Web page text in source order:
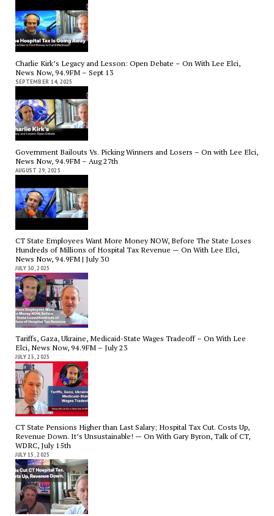
Charlie Kirk’s Legacy and Lesson: Open Debate – On With Lee Elci,
News Now, 94.9FM – Sept 13
SEPTEMBER 14, 2025
Government Bailouts Vs. Picking Winners and Losers – On with Lee Elci,
News Now, 94.9FM – Aug 27th
AUGUST 29, 2025
CT State Employees Want More Money NOW, Before The State Loses
Hundreds of Millions of Hospital Tax Revenue — On With Lee Elci,
News Now, 94.9FM | July 30
JULY 30, 2025
Tariffs, Gaza, Ukraine, Medicaid-State Wages Tradeoff – On With Lee
Elci, News Now, 94.9FM – July 23
JULY 23, 2025
CT State Pensions Higher than Last Salary; Hospital Tax Cut. Costs Up,
Revenue Down. It’s Unsustainable! — On With Gary Byron, Talk of CT,
WDRC, July 15th
JULY 15, 2025